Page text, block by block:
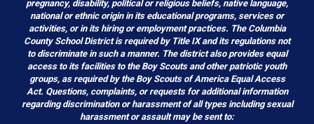
pregnancy, disability, political or religious beliefs, native language,
national or ethnic origin in its educational programs, services or
activities, or in its hiring or employment practices. The Columbia
County School District is required by Title IX and its regulations not
to discriminate in such a manner. The district also provides equal
access to its facilities to the Boy Scouts and other patriotic youth
groups, as required by the Boy Scouts of America Equal Access
Act. Questions, complaints, or requests for additional information
regarding discrimination or harassment of all types including sexual
harassment or assault may be sent to: